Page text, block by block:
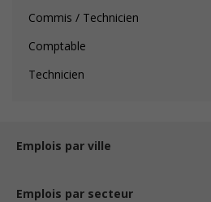
Commis / Technicien
Comptable
Technicien
Emplois par ville
Emplois par secteur